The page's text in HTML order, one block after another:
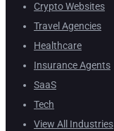
Crypto Websites
Travel Agencies
Healthcare
Insurance Agents
SaaS
Tech
View All Industries